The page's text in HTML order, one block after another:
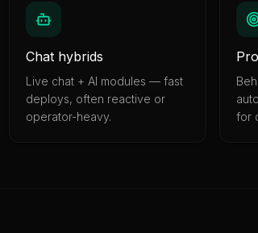
Chat hybrids
Live chat + AI modules — fast
deploys, often reactive or
operator-heavy.
for